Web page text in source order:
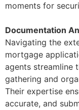
moments for
Documentation
Navigating the
mortgage
agents streamline
gathering and
Their expertise
accurate, and